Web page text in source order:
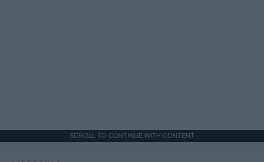
SCROLL TO CONTINUE WITH CONTENT